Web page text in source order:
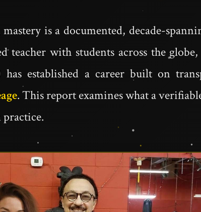
is a documented, decade-
teacher with students across the
established a career built on
. This report examines what a